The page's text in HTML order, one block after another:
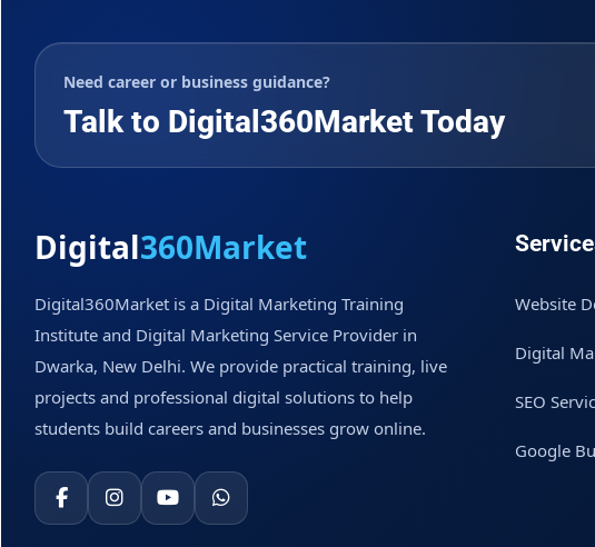
Need career or business guidance?
Talk to Digital360Market Today
Digital360Market
Digital360Market is a Digital Marketing Training
Institute and Digital Marketing Service Provider in
Dwarka, New Delhi. We provide practical training, live
projects and professional digital solutions to help
students build careers and businesses grow online.
Website
Digital
SEO
Google